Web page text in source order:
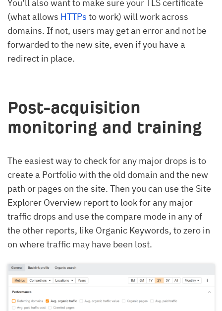
You’ll also want to make sure your TLS certificate
(what allows HTTPs to work) will work across
domains. If not, users may get an error and not be
forwarded to the new site, even if you have a
redirect in place.
Post-acquisition
monitoring and training
The easiest way to check for any major drops is to
create a Portfolio with the old domain and the new
path or pages on the site. Then you can use the Site
Explorer Overview report to look for any major
traffic drops and use the compare mode in any of
the other reports, like Organic Keywords, to zero in
on where traffic may have been lost.